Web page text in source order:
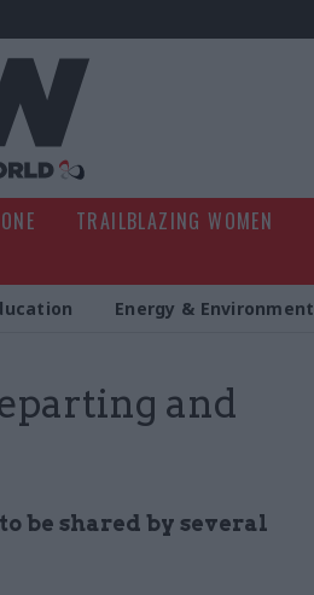
TRAILBLAZING WOMEN
Energy & Environment
and
be shared by several